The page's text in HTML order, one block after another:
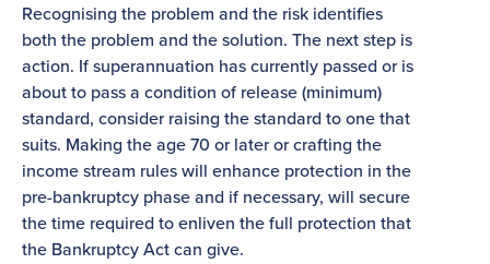
Recognising the problem and the risk identifies
both the problem and the solution. The next step is
action. If superannuation has currently passed or is
about to pass a condition of release (minimum)
standard, consider raising the standard to one that
suits. Making the age 70 or later or crafting the
income stream rules will enhance protection in the
pre-bankruptcy phase and if necessary, will secure
the time required to enliven the full protection that
the Bankruptcy Act can give.